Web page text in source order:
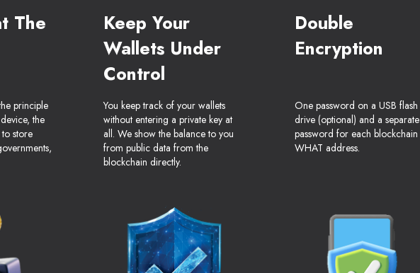
The
principle
the
store
Keep Your
Wallets Under
Control
You keep track of your wallets
without entering a private key at
all. We show the balance to you
from public data from the
blockchain directly.
Double
Encryption
One password on a USB flash
drive (optional) and a separate
password for each blockchain
WHAT address.